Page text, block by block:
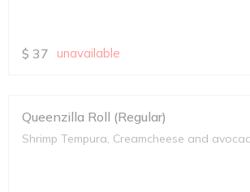
$ 37 unavailable
Queenzilla Roll (Regular)
Shrimp Tempura, Creamcheese and